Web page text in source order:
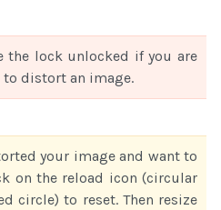
the lock unlocked if you are
distort an image.
your image and want to
on the reload icon (circular
circle) to reset. Then resize